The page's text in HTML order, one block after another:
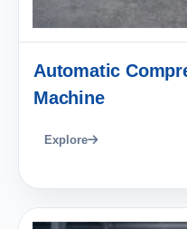
Automatic
Machine
Explore